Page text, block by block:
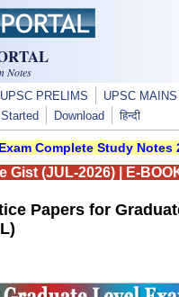
Notes
UPSC PRELIMS UPSC MAINS
Download हिन्दी
Complete Study Notes
Gist (JUL-2026)| E-
Papers for